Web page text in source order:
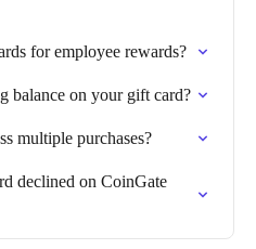
for employee rewards?
balance on your gift card?
multiple purchases?
declined on CoinGate